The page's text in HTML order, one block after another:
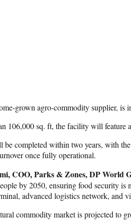
grown agro-commodity supplier,
106,000 sq. ft, the facility will feature
be completed within two years, with
once fully operational.
COO, Parks & Zones, DP World
by 2050, ensuring food security is
advanced logistics network, and
commodity market is projected to